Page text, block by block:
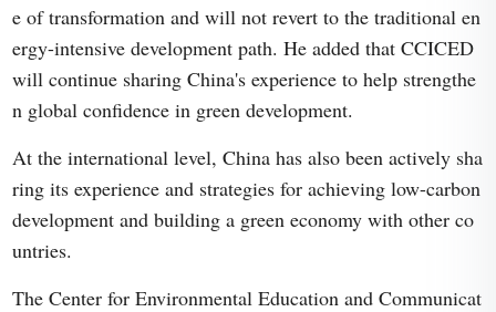
e of transformation and will not revert to the traditional en
ergy-intensive development path. He added that CCICED
will continue sharing China's experience to help strengthe
n global confidence in green development.
At the international level, China has also been actively sha
ring its experience and strategies for achieving low-carbon
development and building a green economy with other co
untries.
The Center for Environmental Education and Communicat